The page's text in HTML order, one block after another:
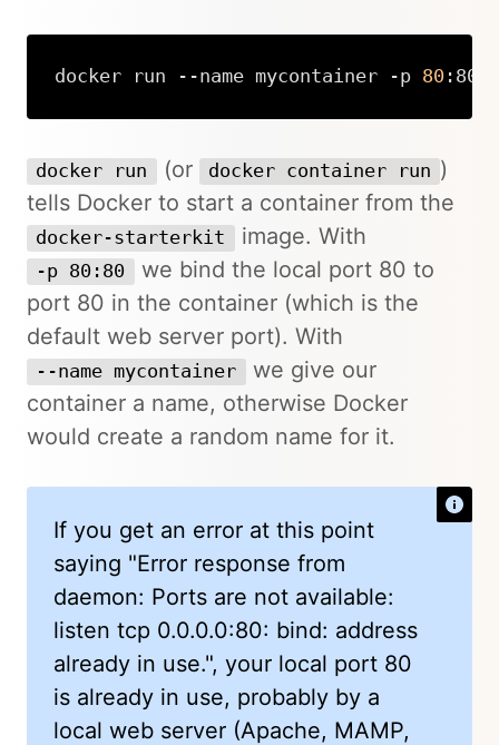
docker run --name mycontainer -p 80:80
docker run (or docker container run )
tells Docker to start a container from the
docker-starterkit image. With
-p 80:80
we bind the local port 80 to
port 80 in the container (which is the
default web server port). With
--name mycontainer
we give our
container a name, otherwise Docker
would create a random name for it.
If you get an error at this point
saying "Error response from
daemon: Ports are not available:
listen tcp 0.0.0.0:80: bind: address
already in use.", your local port 80
is already in use, probably by a
local web server (Apache, MAMP,